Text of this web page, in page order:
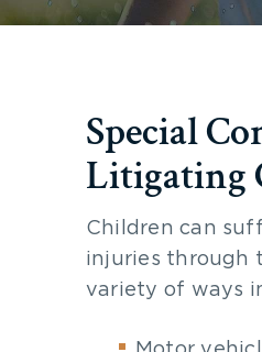
Special
Litigating
Children can
injuries through
variety of ways